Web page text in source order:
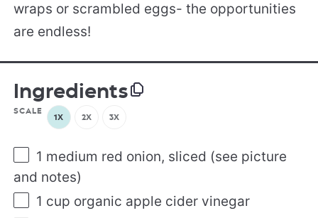
wraps or scrambled eggs- the opportunities
are endless!
Ingredients
SCALE
1X
2X 3X
1 medium red onion, sliced (see picture
and notes)
1 cup organic apple cider vinegar